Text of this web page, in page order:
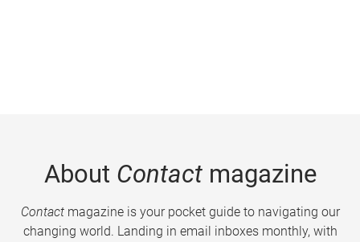
About Contactmagazine
Contactmagazine is your pocket guide to navigating our
changing world. Landing in email inboxes monthly, with